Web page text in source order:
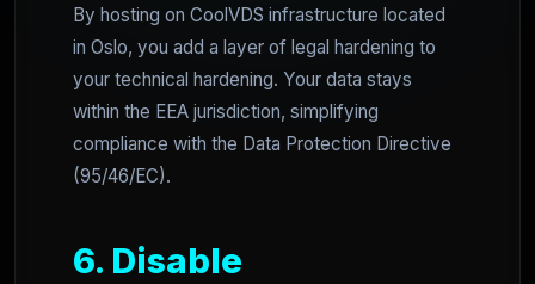
By hosting on CoolVDS infrastructure located
in Oslo, you add a layer of legal hardening to
your technical hardening. Your data stays
within the EEA jurisdiction, simplifying
compliance with the Data Protection Directive
(95/46/EC).
6. Disable